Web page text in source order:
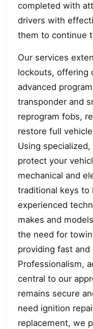
completed with
drivers with
them to continue
Our services
lockouts, offering
advanced
transponder and
reprogram fobs,
restore full
Using
protect your
mechanical and
traditional keys to
experienced
makes and
the need for
providing fast
Professionalism,
central to our
remains secure
need ignition
replacement, we